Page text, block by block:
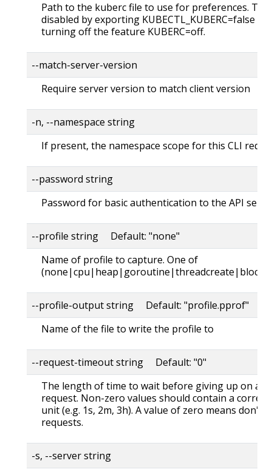
Path to the kuberc file to use for preferences.
disabled by exporting KUBECTL_KUBERC=false
turning off the feature KUBERC=off.
--match-server-version
Require server version to match client version
-n, --namespace string
If present, the namespace scope for this CLI
--password string
Password for basic authentication to the API
--profile string Default: "none"
Name of profile to capture. One of
--profile-output string Default: "profile.pprof"
Name of the file to write the profile to
--request-timeout string Default: "0"
The length of time to wait before giving up on a
request. Non-zero values should contain a
unit (e.g. 1s, 2m, 3h). A value of zero means don't
requests.
-s, --server string